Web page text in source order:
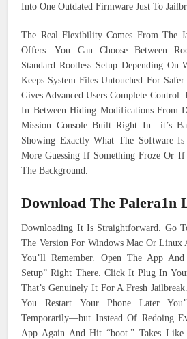
Into One Outdated Firmware Just To
The Real Flexibility Comes From The
Offers. You Can Choose Between
Standard Rootless Setup Depending On
Keeps System Files Untouched For
Gives Advanced Users Complete Control.
In Between Hiding Modifications From
Mission Console Built Right In—it’s
Showing Exactly What The Software
More Guessing If Something Froze Or
The Background.
Download The Palera1n
Downloading It Is Straightforward. Go
The Version For Windows Mac Or Linux
You’ll Remember. Open The App
Setup” Right There. Click It Plug In
That’s Genuinely It For A Fresh
You Restart Your Phone Later
Temporarily—but Instead Of Redoing
App Again And Hit “boot.” Takes Like